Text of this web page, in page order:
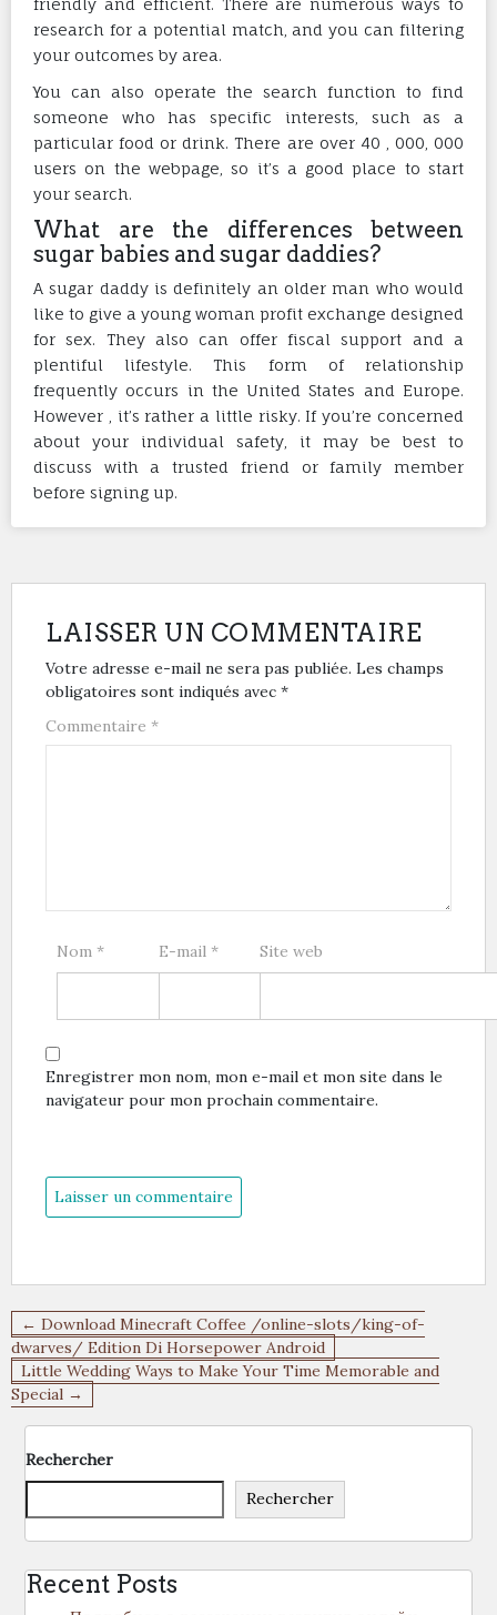
friendly and efficient. There are numerous ways to
research for a potential match, and you can filtering
your outcomes by area.
You can also operate the search function to find
someone who has specific interests, such as a
particular food or drink. There are over 40 , 000, 000
users on the webpage, so it’s a good place to start
your search.
What are the differences between
sugar babies and sugar daddies?
A sugar daddy is definitely an older man who would
like to give a young woman profit exchange designed
for sex. They also can offer fiscal support and a
plentiful lifestyle. This form of relationship
frequently occurs in the United States and Europe.
However , it’s rather a little risky. If you’re concerned
about your individual safety, it may be best to
discuss with a trusted friend or family member
before signing up.
LAISSER UN COMMENTAIRE
Votre adresse e-mail ne sera pas publiée. Les champs
obligatoires sont indiqués avec *
Commentaire *
Nom * E-mail * Site web
Enregistrer mon nom, mon e-mail et mon site dans le
navigateur pour mon prochain commentaire.
Navigation
de
l’article
← Download Minecraft Coffee /online-slots/king-of-
dwarves/ Edition Di Horsepower Android
Little Wedding Ways to Make Your Time Memorable and
Special →
Rechercher
Rechercher
Recent Posts